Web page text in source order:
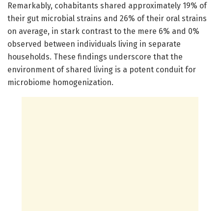
Remarkably, cohabitants shared approximately 19% of
their gut microbial strains and 26% of their oral strains
on average, in stark contrast to the mere 6% and 0%
observed between individuals living in separate
households. These findings underscore that the
environment of shared living is a potent conduit for
microbiome homogenization.